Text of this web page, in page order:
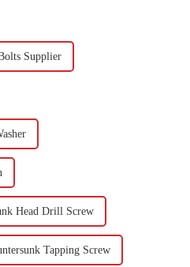
Supplier
Head Drill Screw
Tapping Screw